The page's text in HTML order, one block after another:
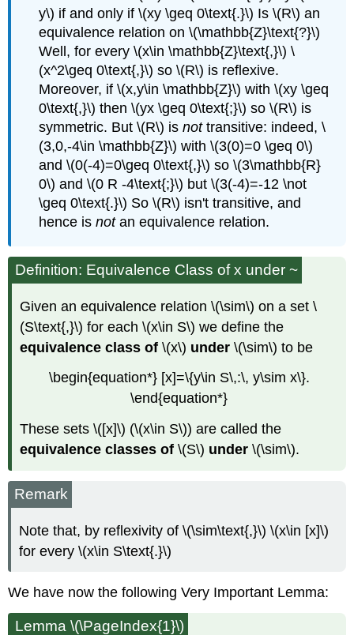
y\) if and only if \(xy \geq 0\text{.}\) Is \(R\) an
equivalence relation on \(\mathbb{Z}\text{?}\)
Well, for every \(x\in \mathbb{Z}\text{,}\) \
(x^2\geq 0\text{,}\) so \(R\) is reflexive.
Moreover, if \(x,y\in \mathbb{Z}\) with \(xy \geq
0\text{,}\) then \(yx \geq 0\text{;}\) so \(R\) is
symmetric. But \(R\) isnottransitive: indeed, \
(3,0,-4\in \mathbb{Z}\) with \(3(0)=0 \geq 0\)
and \(0(-4)=0\geq 0\text{,}\) so \(3\mathbb{R}
0\) and \(0 R -4\text{;}\) but \(3(-4)=-12 \not
\geq 0\text{.}\) So \(R\) isn't transitive, and
hence isnotan equivalence relation.
Definition: Equivalence Class of x under ~
Given an equivalence relation \(\sim\) on a set \
(S\text{,}\) for each \(x\in S\) we define the
equivalence class of\(x\) under\(\sim\) to be
\begin{equation*} [x]=\{y\in S\,:\, y\sim x\}.
\end{equation*}
These sets \([x]\) (\(x\in S\)) are called the
equivalence classes of \(S\) under \(\sim\).
Remark
Note that, by reflexivity of \(\sim\text{,}\) \(x\in [x]\)
for every \(x\in S\text{.}\)
We have now the following Very Important Lemma:
Lemma \(\PageIndex{1}\)